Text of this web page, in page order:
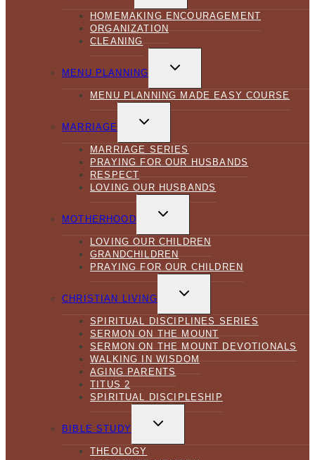
HOMEMAKING ENCOURAGEMENT
ORGANIZATION
CLEANING
MENU PLANNING
CHILD
MENU PLANNING MADE EASY COURSE
MARRIAGE
CHILD
MARRIAGE SERIES
PRAYING FOR OUR HUSBANDS
RESPECT
LOVING OUR HUSBANDS
MOTHERHOOD
CHILD
LOVING OUR CHILDREN
GRANDCHILDREN
PRAYING FOR OUR CHILDREN
CHRISTIAN LIVING
CHILD
SPIRITUAL DISCIPLINES SERIES
SERMON ON THE MOUNT
SERMON ON THE MOUNT DEVOTIONALS
WALKING IN WISDOM
AGING PARENTS
TITUS 2
SPIRITUAL DISCIPLESHIP
BIBLE STUDY
CHILD
THEOLOGY